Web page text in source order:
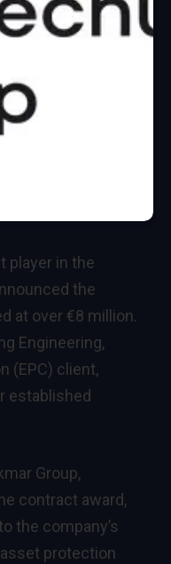
player in the
the
at over €8 million.
Engineering,
(EPC) client,
established
Group,
contract award,
the company’s
protection